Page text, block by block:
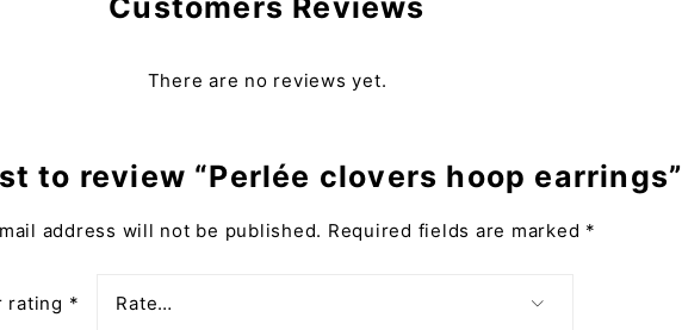
Customers Reviews
There are no reviews yet.
to review “Perlée clovers hoop earrings”
address will not be published. Required fields are marked *
rating *